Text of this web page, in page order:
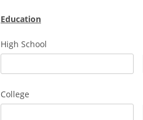
Education
High School
College